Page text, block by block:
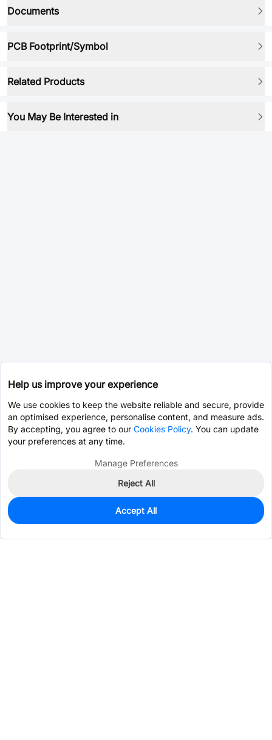
Documents
PCB Footprint/Symbol
Related Products
You May Be Interested in
0
$1.8509
Help us improve your experience
We use cookies to keep the website reliable and secure, provide
an optimised experience, personalise content, and measure ads.
By accepting, you agree to our Cookies Policy. You can update
your preferences at any time.
Manage Preferences
Reject All
Accept All